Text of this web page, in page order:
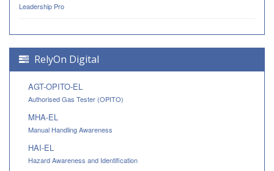
Leadership Pro
RelyOn Digital
AGT-OPITO-EL
Authorised Gas Tester (OPITO)
MHA-EL
Manual Handling Awareness
HAI-EL
Hazard Awareness and Identification